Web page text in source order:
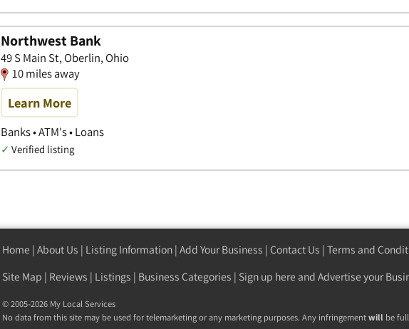
Northwest Bank
49 S Main St, Oberlin, Ohio
10 miles away
Learn More
Banks • ATM's • Loans
✓ Verified listing
Home | About Us | Listing Information | Add Your Business | Contact Us | Terms and
Site Map | Reviews | Listings | Business Categories | Sign up here and Advertise your
© 2005-2026 My Local Services
No data from this site may be used for telemarketing or any marketing purposes. Any infringementwill be